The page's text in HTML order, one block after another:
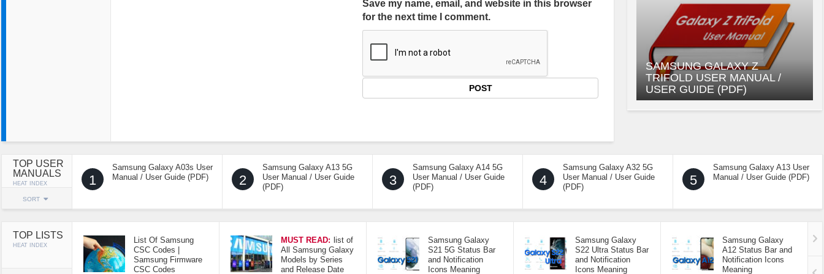
Save my name, email, and website in this browser
for the next time I comment.
SAMSUNG GALAXY Z
TRIFOLD USER MANUAL /
USER GUIDE (PDF)
TOP USER
MANUALS
HEAT INDEX
SORT
1
Samsung Galaxy A03s User
Manual / User Guide (PDF)
2
Samsung Galaxy A13 5G
User Manual / User Guide
(PDF)
3
Samsung Galaxy A14 5G
User Manual / User Guide
(PDF)
4
Samsung Galaxy A32 5G
User Manual / User Guide
(PDF)
5
Samsung Galaxy A13 User
Manual / User Guide (PDF)
TOP LISTS
HEAT INDEX
List Of Samsung
CSC Codes |
Samsung Firmware
CSC Codes
MUST READ: list of
All Samsung Galaxy
Models by Series
and Release Date
Samsung Galaxy
S21 5G Status Bar
and Notification
Icons Meaning
Samsung Galaxy
S22 Ultra Status Bar
and Notification
Icons Meaning
Samsung Galaxy
A12 Status Bar and
Notification Icons
Meaning